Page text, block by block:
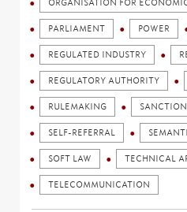
ORGANISATION FOR
PARLIAMENT POWER
REGULATED INDUSTRY
REGULATORY AUTHORITY
RULEMAKING SANCTION
SELF-REFERRAL
SOFT LAW TECHNICAL
TELECOMMUNICATION